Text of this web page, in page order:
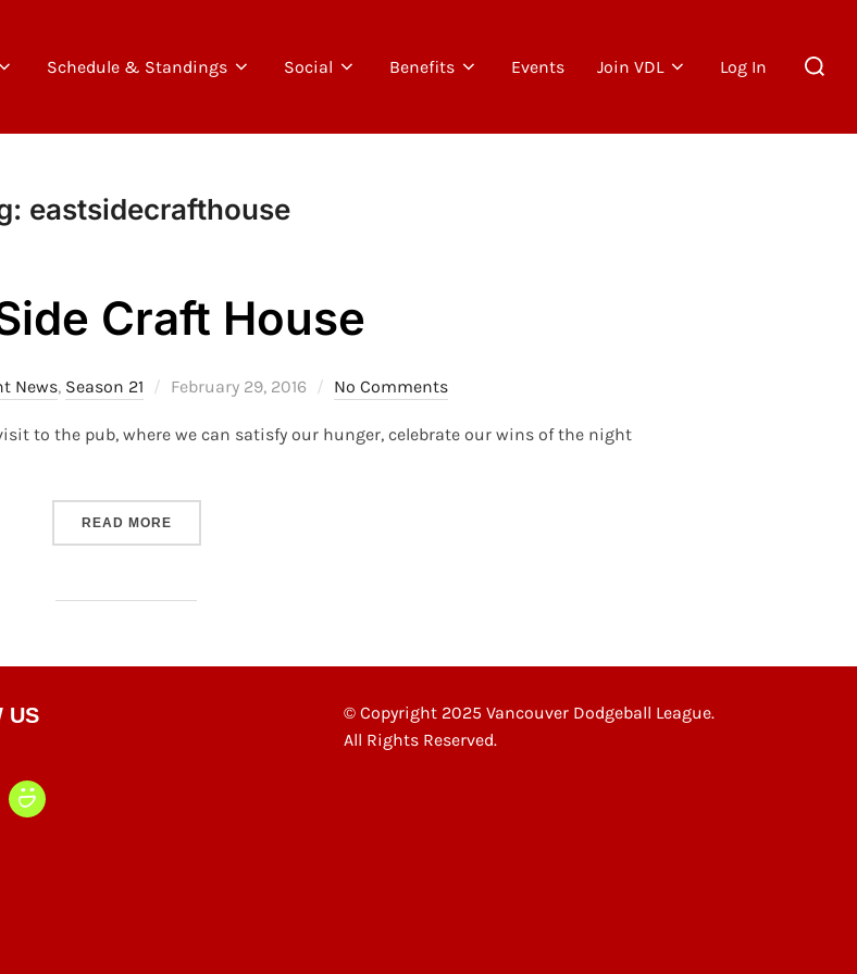
Schedule & Standings Social Benefits Events Join VDL Log In
for:
eastsidecrafthouse
Craft House
News, Season 21
Posted
February 29, 2016 No Comments
to the pub, where we can satisfy our hunger, celebrate our wins of the night
READ MORE“EAST SIDE CRAFT HOUSE”
US
© Copyright 2025 Vancouver Dodgeball League.
All Rights Reserved.